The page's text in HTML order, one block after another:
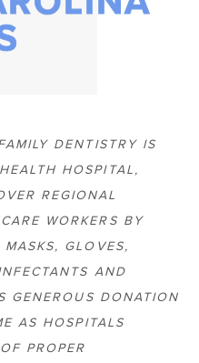
DENTISTRY IS
HOSPITAL,
REGIONAL
WORKERS BY
GLOVES,
AND
GENEROUS DONATION
AS HOSPITALS
PROPER